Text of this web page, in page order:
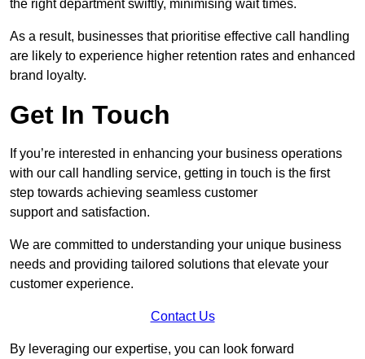
the right department swiftly, minimising wait times.
As a result, businesses that prioritise effective call handling
are likely to experience higher retention rates and enhanced
brand loyalty.
Get In Touch
If you’re interested in enhancing your business operations
with our call handling service, getting in touch is the first
step towards achieving seamless customer
support and satisfaction.
We are committed to understanding your unique business
needs and providing tailored solutions that elevate your
customer experience.
Contact Us
By leveraging our expertise, you can look forward